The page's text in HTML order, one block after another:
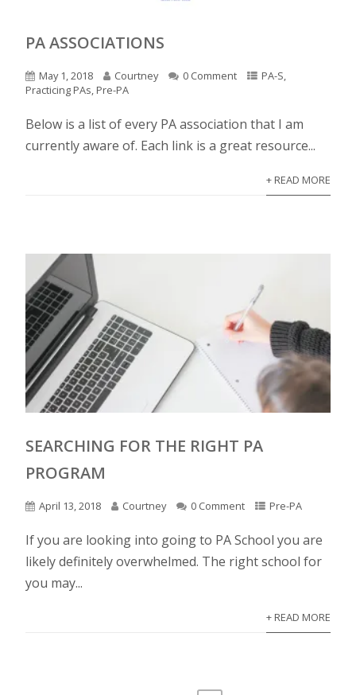
PA ASSOCIATIONS
May 1, 2018 Courtney 0 Comment PA-S,
Practicing PAs, Pre-PA
Below is a list of every PA association that I am
currently aware of. Each link is a great resource...
+ READ MORE
SEARCHING FOR THE RIGHT PA
PROGRAM
April 13, 2018 Courtney 0 Comment Pre-PA
If you are looking into going to PA School you are
likely definitely overwhelmed. The right school for
you may...
+ READ MORE